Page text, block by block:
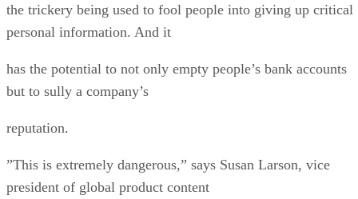
the trickery being used to fool people into giving up critical
personal information. And it
has the potential to not only empty people’s bank accounts
but to sully a company’s
reputation.
”This is extremely dangerous,” says Susan Larson, vice
president of global product content